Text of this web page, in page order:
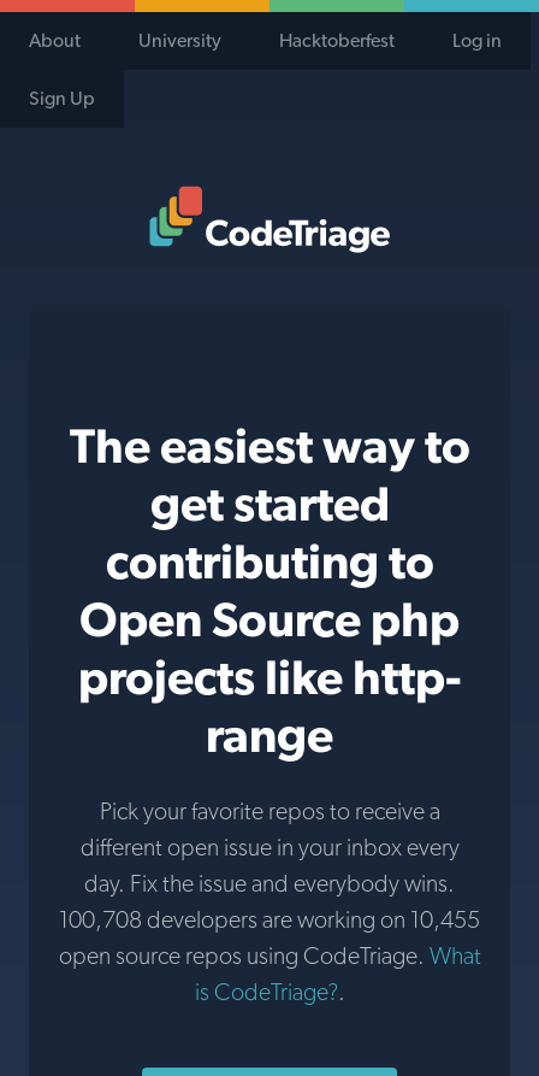
About University Hacktoberfest Log in
Sign Up
The easiest way to
get started
contributing to
Open Source php
projects like http-
range
Pick your favorite repos to receive a
different open issue in your inbox every
day. Fix the issue and everybody wins.
100,708 developers are working on 10,455
open source repos using CodeTriage. What
is CodeTriage?.